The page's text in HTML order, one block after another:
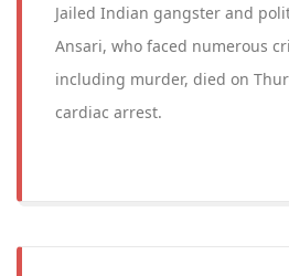
Jailed Indian gangster and
Ansari, who faced numerous
including murder, died on
cardiac arrest.